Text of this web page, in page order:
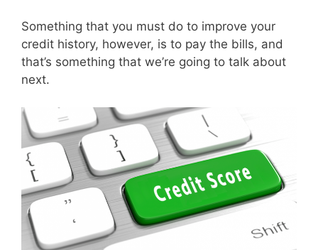
Something that you must do to improve your
credit history, however, is to pay the bills, and
that’s something that we’re going to talk about
next.